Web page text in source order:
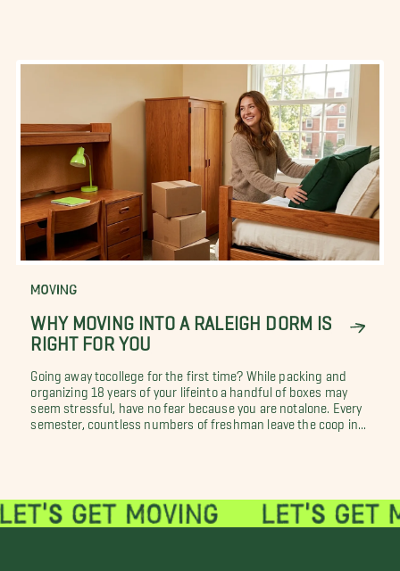
MOVING
WHY MOVING INTO A RALEIGH DORM IS
RIGHT FOR YOU
Going away tocollege for the first time? While packing and
organizing 18 years of your lifeinto a handful of boxes may
seem stressful, have no fear because you are notalone. Every
semester, countless numbers of freshman leave the coop in...